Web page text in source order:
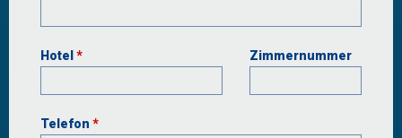
Hotel * Zimmernummer
Telefon *